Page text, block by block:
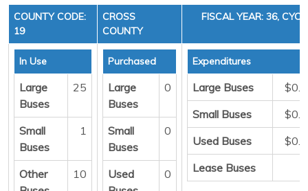
COUNTY CODE:
19
CROSS
COUNTY
FISCAL YEAR: 36,
In Use
Large
Buses
25
Small
Buses
1
Other
10
Purchased
Large
Buses
0
Small
Buses
0
Used
0
Expenditures
Large Buses
Small Buses
Used Buses
Lease Buses